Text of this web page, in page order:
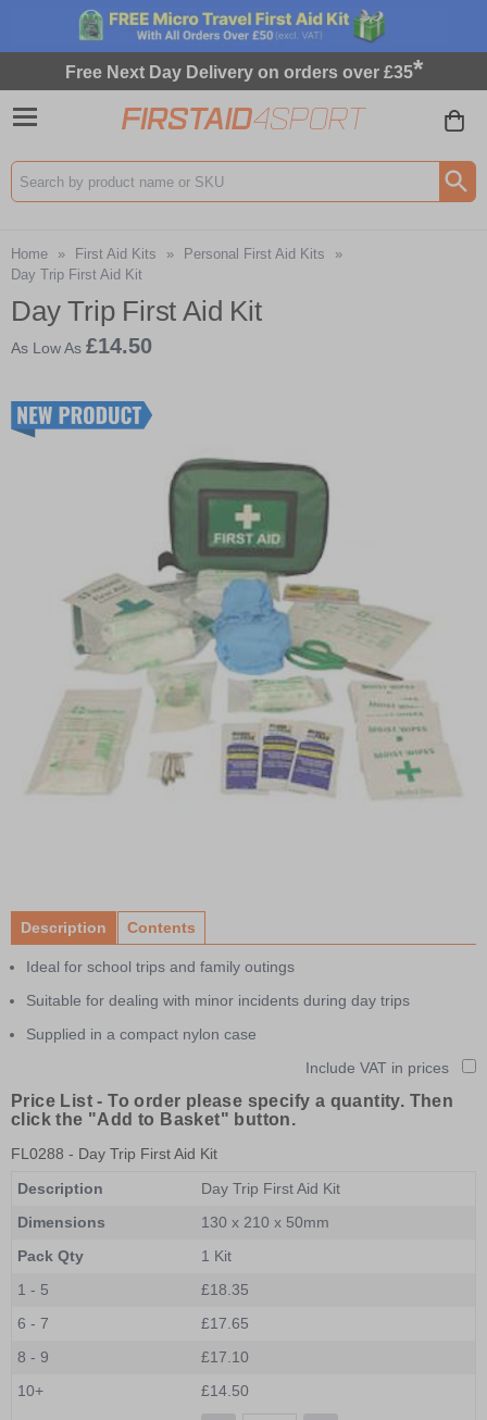
Free Next Day Delivery on orders over £35*
Search input box
Home » First Aid Kits » Personal First Aid Kits
»
Day Trip First Aid Kit
Day Trip First Aid Kit
As Low As £14.50
of
1
Description Contents
Ideal for school trips and family outings
Suitable for dealing with minor incidents during day trips
Supplied in a compact nylon case
Include VAT in prices
Price List -To order please specify a quantity. Then
click the "Add to Basket" button.
FL0288 - Day Trip First Aid Kit
Description
Day Trip First Aid Kit
Dimensions
130 x 210 x 50mm
Pack Qty
1 Kit
1 - 5
£18.35
6 - 7
£17.65
8 - 9
£17.10
10+
£14.50